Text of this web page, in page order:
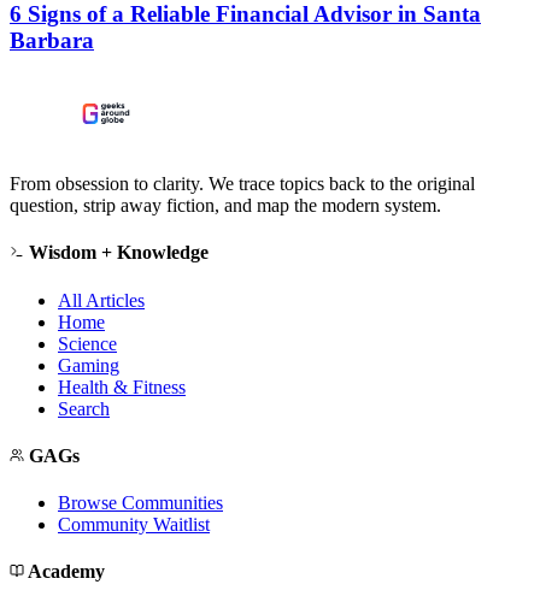
6 Signs of a Reliable Financial Advisor in Santa
Barbara
From obsession to clarity. We trace topics back to the original
question, strip away fiction, and map the modern system.
Wisdom + Knowledge
All Articles
Home
Science
Gaming
Health & Fitness
Search
GAGs
Browse Communities
Community Waitlist
Academy